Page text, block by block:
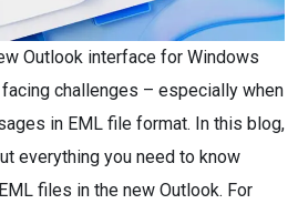
Outlook interface for Windows
challenges – especially when
in EML file format. In this blog,
everything you need to know
files in the new Outlook. For